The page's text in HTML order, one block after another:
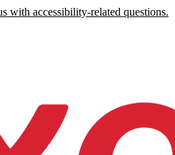
with accessibility-related questions.